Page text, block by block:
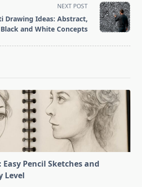
NEXT POST
Drawing Ideas: Abstract,
and White Concepts
Pencil Sketches and
Level